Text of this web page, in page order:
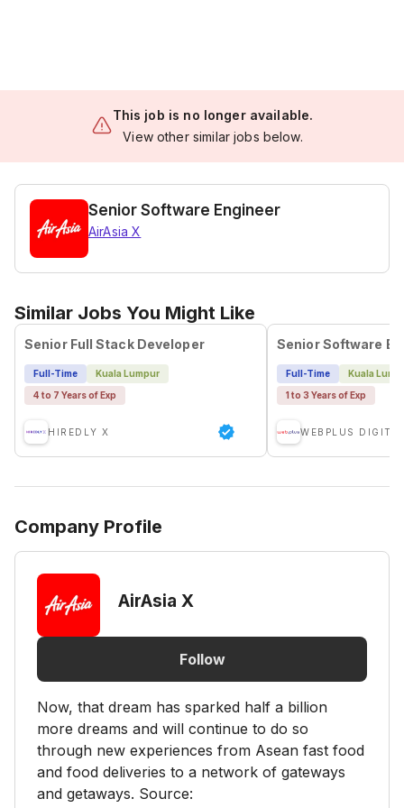
This job is no longer available.
View other similar jobs below.
Senior Software Engineer
AirAsia X
Similar Jobs You Might Like
Senior Full Stack Developer
Full-Time
Kuala Lumpur
4 to 7 Years of Exp
HIREDLY X
Senior Software
Full-Time
Kuala
1 to 3 Years of Exp
WEBPLUS
Company Profile
AirAsia X
Follow
Now, that dream has sparked half a billion
more dreams and will continue to do so
through new experiences from Asean fast food
and food deliveries to a network of gateways
and getaways. Source: